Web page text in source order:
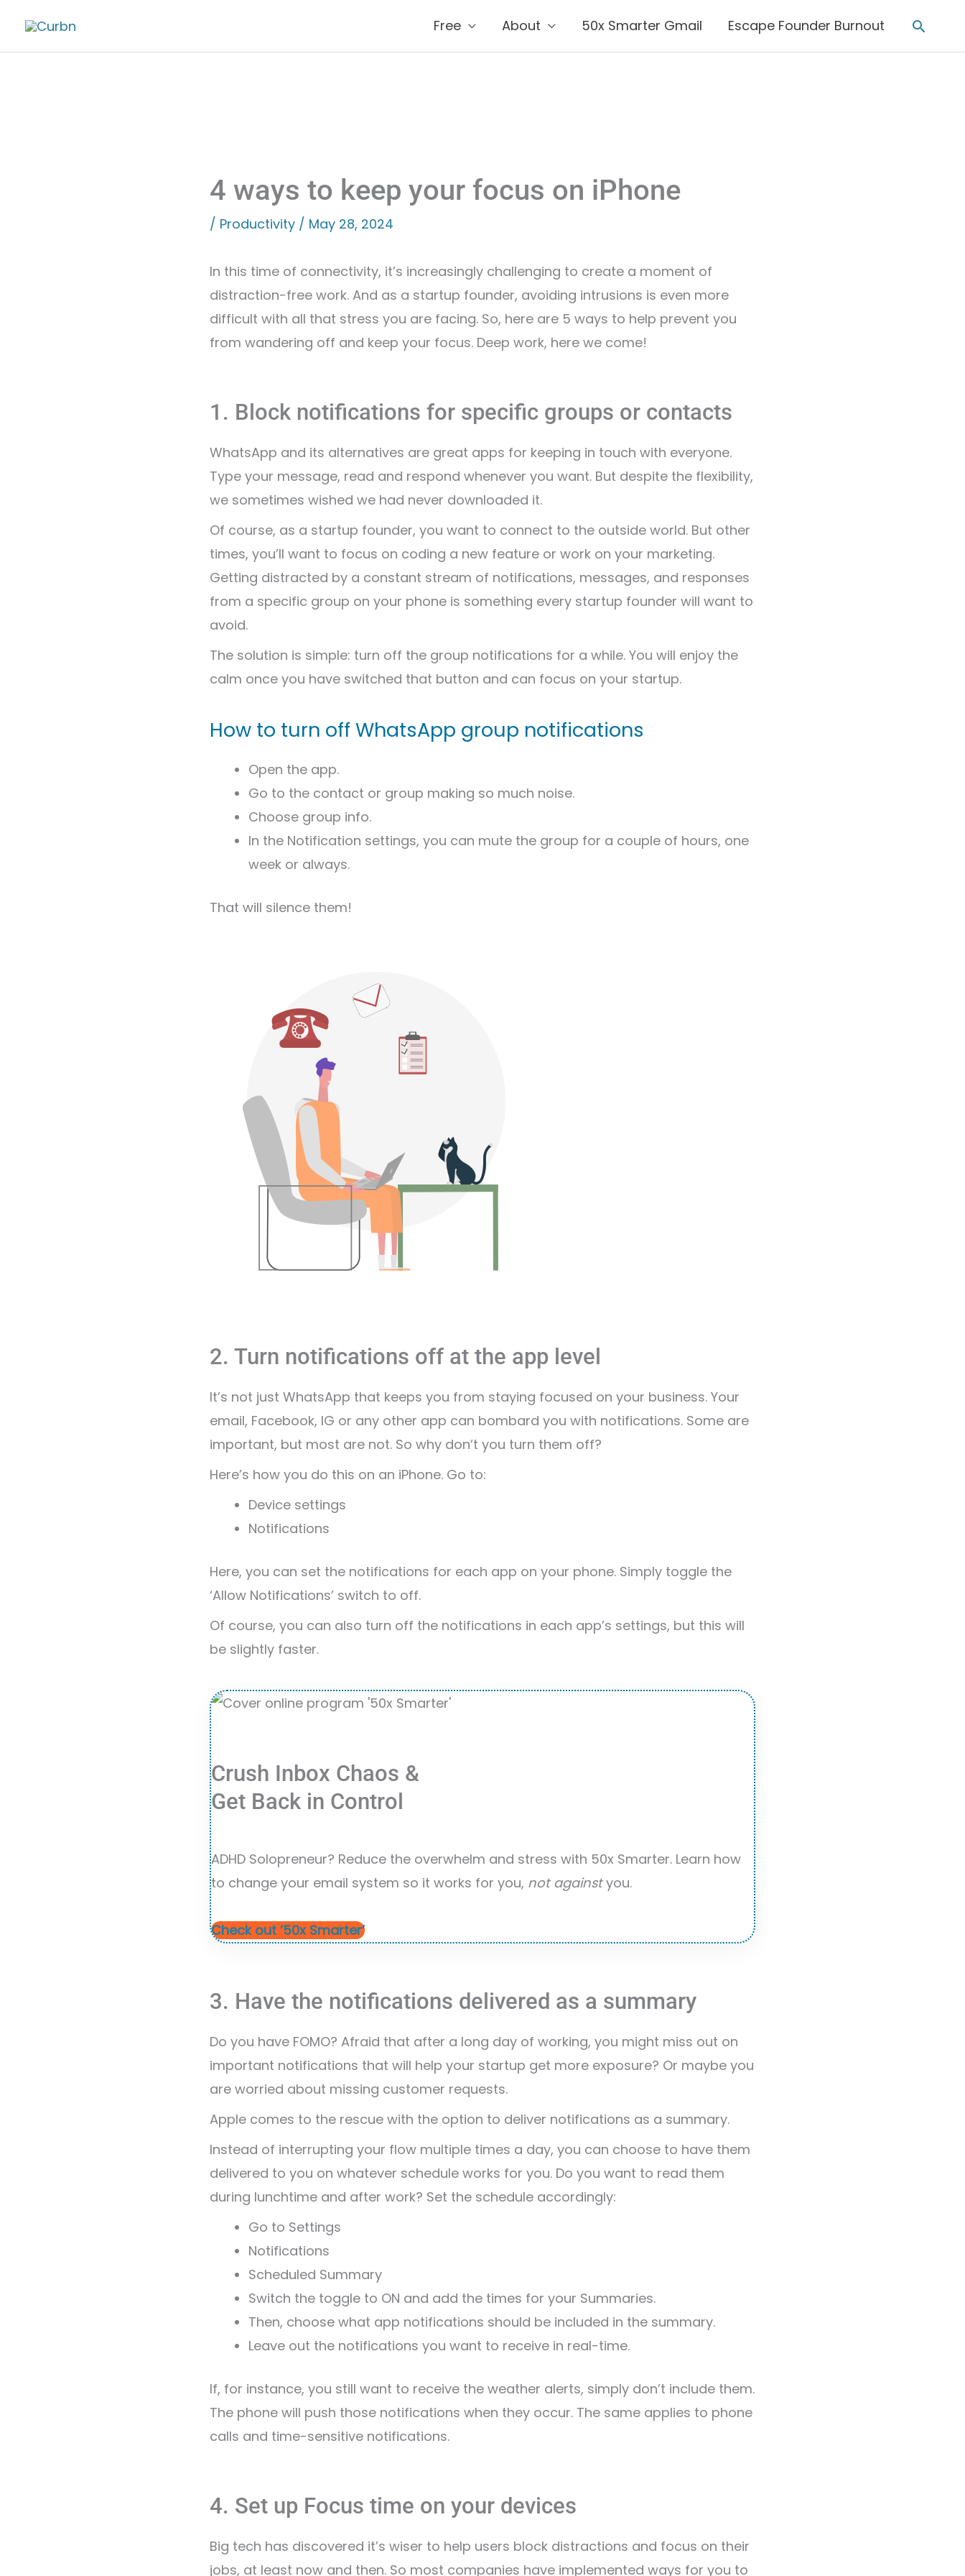
content
Free About 50x Smarter Gmail Escape Founder Burnout
4 ways to keep your focus on iPhone
/ Productivity / May 28, 2024
In this time of connectivity, it’s increasingly challenging to create a moment of
distraction-free work. And as a startup founder, avoiding intrusions is even more
difficult with all that stress you are facing. So, here are 5 ways to help prevent you
from wandering off and keep your focus. Deep work, here we come!
1. Block notifications for specific groups or contacts
WhatsApp and its alternatives are great apps for keeping in touch with everyone.
Type your message, read and respond whenever you want. But despite the flexibility,
we sometimes wished we had never downloaded it.
Of course, as a startup founder, you want to connect to the outside world. But other
times, you’ll want to focus on coding a new feature or work on your marketing.
Getting distracted by a constant stream of notifications, messages, and responses
from a specific group on your phone is something every startup founder will want to
avoid.
The solution is simple: turn off the group notifications for a while. You will enjoy the
calm once you have switched that button and can focus on your startup.
How to turn off WhatsApp group notifications
Open the app.
Go to the contact or group making so much noise.
Choose group info.
In the Notification settings, you can mute the group for a couple of hours, one
week or always.
That will silence them!
2. Turn notifications off at the app level
It’s not just WhatsApp that keeps you from staying focused on your business. Your
email, Facebook, IG or any other app can bombard you with notifications. Some are
important, but most are not. So why don’t you turn them off?
Here’s how you do this on an iPhone. Go to:
Device settings
Notifications
Here, you can set the notifications for each app on your phone. Simply toggle the
‘Allow Notifications’ switch to off.
Of course, you can also turn off the notifications in each app’s settings, but this will
be slightly faster.
Crush Inbox Chaos &
Get Back in Control
ADHD Solopreneur? Reduce the overwhelm and stress with 50x Smarter. Learn how
to change your email system so it works for you, not againstyou.
Check out ’50x Smarter’
3. Have the notifications delivered as a summary
Do you have FOMO? Afraid that after a long day of working, you might miss out on
important notifications that will help your startup get more exposure? Or maybe you
are worried about missing customer requests.
Apple comes to the rescue with the option to deliver notifications as a summary.
Instead of interrupting your flow multiple times a day, you can choose to have them
delivered to you on whatever schedule works for you. Do you want to read them
during lunchtime and after work? Set the schedule accordingly:
Go to Settings
Notifications
Scheduled Summary
Switch the toggle to ON and add the times for your Summaries.
Then, choose what app notifications should be included in the summary.
Leave out the notifications you want to receive in real-time.
If, for instance, you still want to receive the weather alerts, simply don’t include them.
The phone will push those notifications when they occur. The same applies to phone
calls and time-sensitive notifications.
4. Set up Focus time on your devices
Big tech has discovered it’s wiser to help users block distractions and focus on their
jobs, at least now and then. So most companies have implemented ways for you to